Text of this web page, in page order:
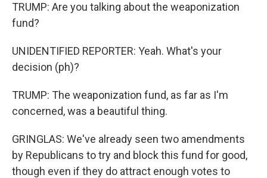
TRUMP: Are you talking about the weaponization
fund?
UNIDENTIFIED REPORTER: Yeah. What's your
decision (ph)?
TRUMP: The weaponization fund, as far as I'm
concerned, was a beautiful thing.
GRINGLAS: We've already seen two amendments
by Republicans to try and block this fund for good,
though even if they do attract enough votes to